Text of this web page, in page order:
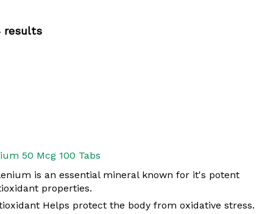
results
50 Mcg 100 Tabs
is an essential mineral known for it's potent
properties.
Helps protect the body from oxidative stress.